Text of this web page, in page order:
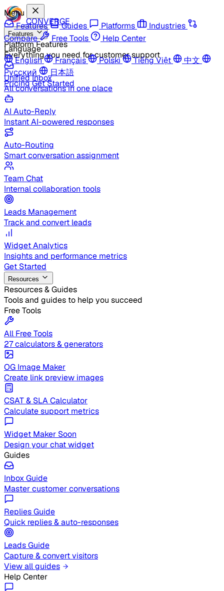
CONVERGE
Features
Platform Features
Everything you need for customer support
Unified Inbox
All conversations in one place
AI Auto-Reply
Instant AI-powered responses
Auto-Routing
Smart conversation assignment
Team Chat
Internal collaboration tools
Leads Management
Track and convert leads
Widget Analytics
Insights and performance metrics
Get Started
Resources
Resources & Guides
Tools and guides to help you succeed
Free Tools
All Free Tools
27 calculators & generators
OG Image Maker
Create link preview images
CSAT & SLA Calculator
Calculate support metrics
Widget Maker Soon
Design your chat widget
Guides
Inbox Guide
Master customer conversations
Replies Guide
Quick replies & auto-responses
Leads Guide
Capture & convert visitors
View all guides
Help Center
Menu
Features
Guides Platforms
Industries
Compare
Free Tools
Help Center
Language
English
Français Polski Tiếng Việt
中文
Русский
日本語
PricingGet Started